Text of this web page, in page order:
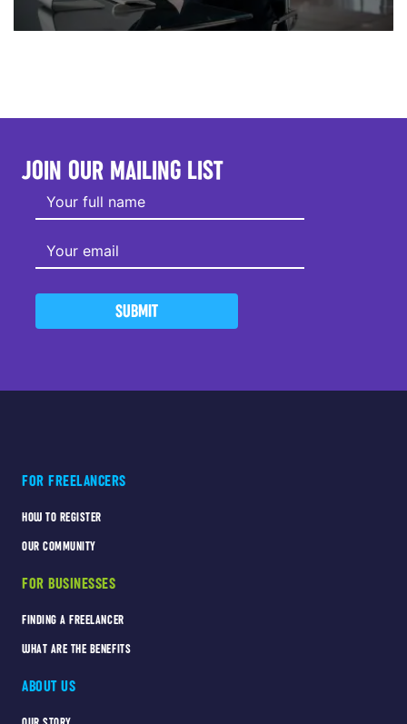
JOIN OUR MAILING LIST
SUBMIT
FOR FREELANCERS
HOW TO REGISTER
OUR COMMUNITY
FOR BUSINESSES
FINDING A FREELANCER
WHAT ARE THE BENEFITS
ABOUT US